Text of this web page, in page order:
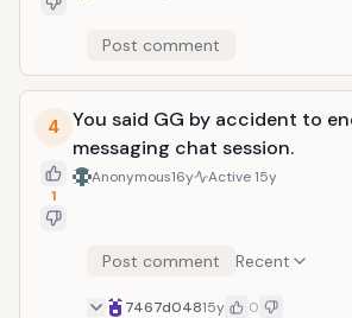
Post comment
4
1
You said GG by accident to
messaging chat session.
Anonymous16y Active15y
Post comment Recent
7467d04815y 0